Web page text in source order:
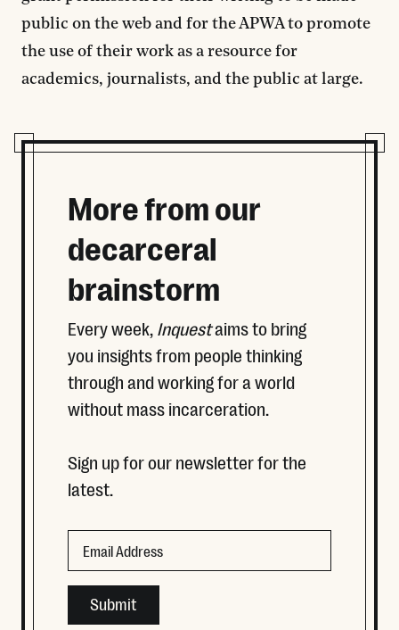
public on the web and for the APWA to promote
the use of their work as a resource for
academics, journalists, and the public at large.
More from our
decarceral
brainstorm
Every week, Inquestaims to bring
you insights from people thinking
through and working for a world
without mass incarceration.
Sign up for our newsletter for the
latest.